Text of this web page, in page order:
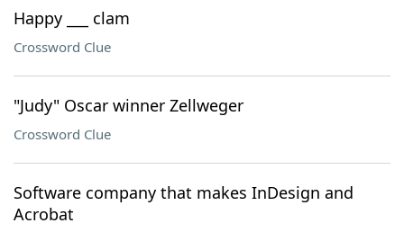
Happy ___ clam
Crossword Clue
"Judy" Oscar winner Zellweger
Crossword Clue
Software company that makes InDesign and
Acrobat